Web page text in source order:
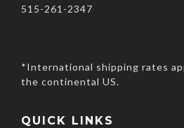
515-261-2347
*International shipping rates
the continental US.
QUICK LINKS